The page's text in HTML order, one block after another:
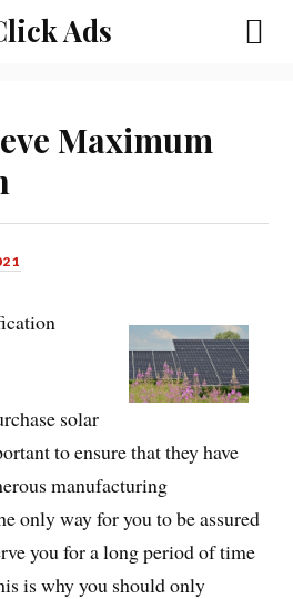
Ads
Maximum
solar
to ensure that they have
manufacturing
only way for you to be assured
you for a long period of time
is why you should only